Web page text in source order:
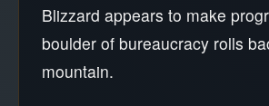
Blizzard appears to make
boulder of bureaucracy rolls
mountain.